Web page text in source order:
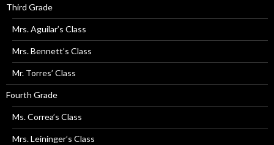
Third Grade
Mrs. Aguilar’s Class
Mrs. Bennett’s Class
Mr. Torres’ Class
Fourth Grade
Ms. Correa’s Class
Mrs. Leininger’s Class